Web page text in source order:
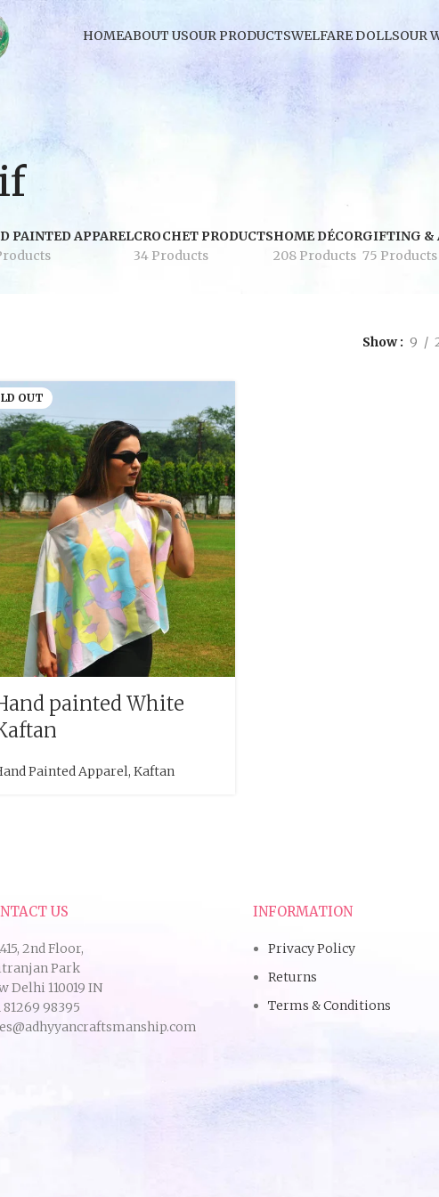
HOMEABOUT USOUR PRODUCTSWELFARE DOLLSOUR
PAINTED APPARELCROCHET PRODUCTS
34 Products
HOME DÉCOR
208 Products
GIFTING &
75 Products
Show 9
OUT
painted White
Painted Apparel, Kaftan
US
2nd Floor,
Park
Delhi 110019 IN
81269 98395
INFORMATION
Privacy Policy
Returns
Terms & Conditions